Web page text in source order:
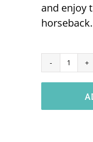
and enjoy
horseback.
Trail
Ride
-